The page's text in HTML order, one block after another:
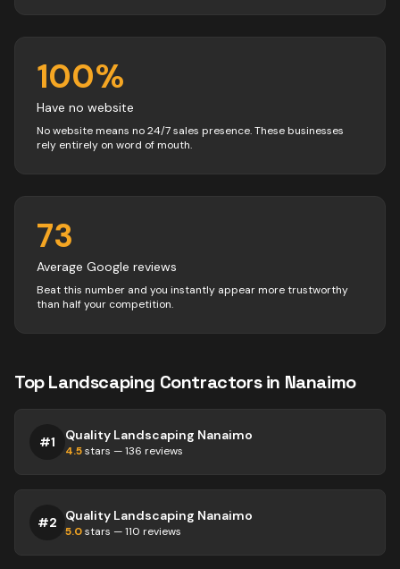
100%
Have no website
No website means no 24/7 sales presence. These businesses
rely entirely on word of mouth.
73
Average Google reviews
Beat this number and you instantly appear more trustworthy
than half your competition.
TopLandscaping Contractorsin Nanaimo
#1 Quality Landscaping Nanaimo
4.5stars —136 reviews
#2 Quality Landscaping Nanaimo
5.0stars —110 reviews